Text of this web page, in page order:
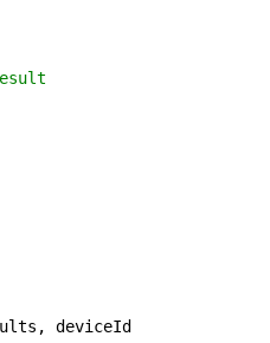
deviceId